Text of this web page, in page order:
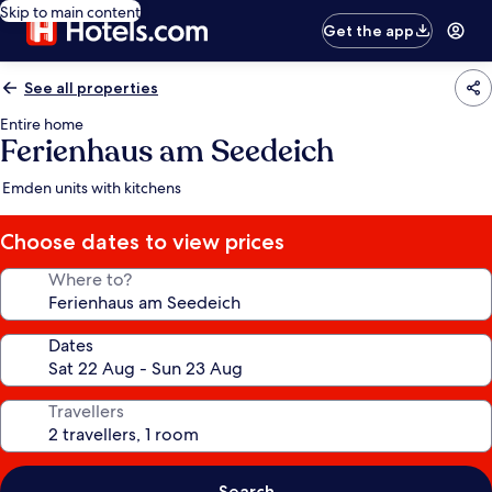
Skip to main content
Get the app
See all properties
Entire home
Ferienhaus am Seedeich
Emden units with kitchens
Choose dates to view prices
Where to?
Dates
Travellers